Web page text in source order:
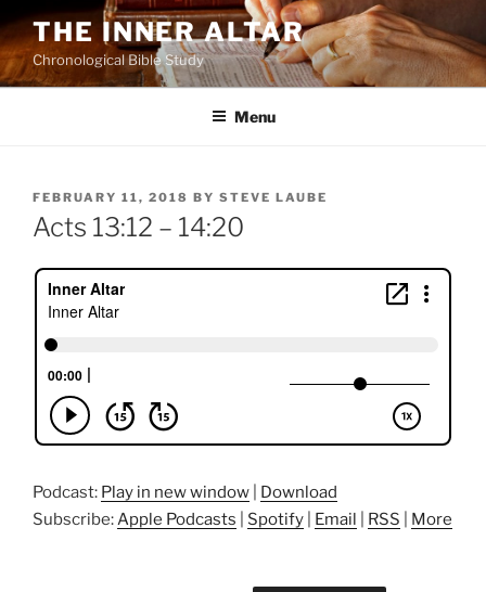
Skip
to
content
THE INNER ALTAR
Chronological Bible Study
Menu
POSTED
ON
FEBRUARY 11, 2018 BY STEVE LAUBE
Acts 13:12 – 14:20
Podcast: Play in new window
Download
Subscribe:Apple Podcasts Spotify Email RSS More